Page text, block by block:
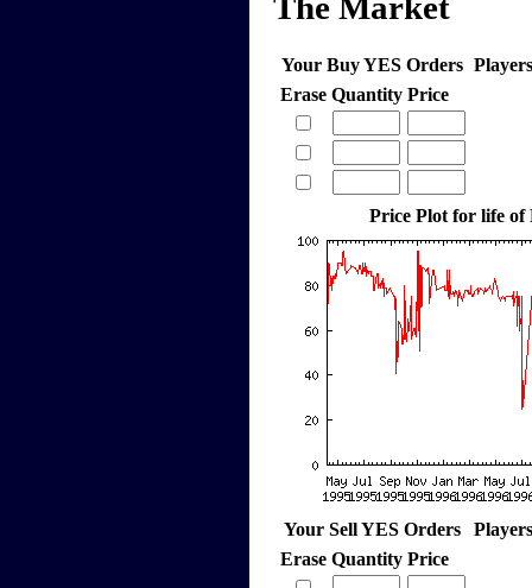
Your Buy YES Orders
Erase Quantity Price
Price Plot for life of
Your Sell YES Orders
Erase Quantity Price